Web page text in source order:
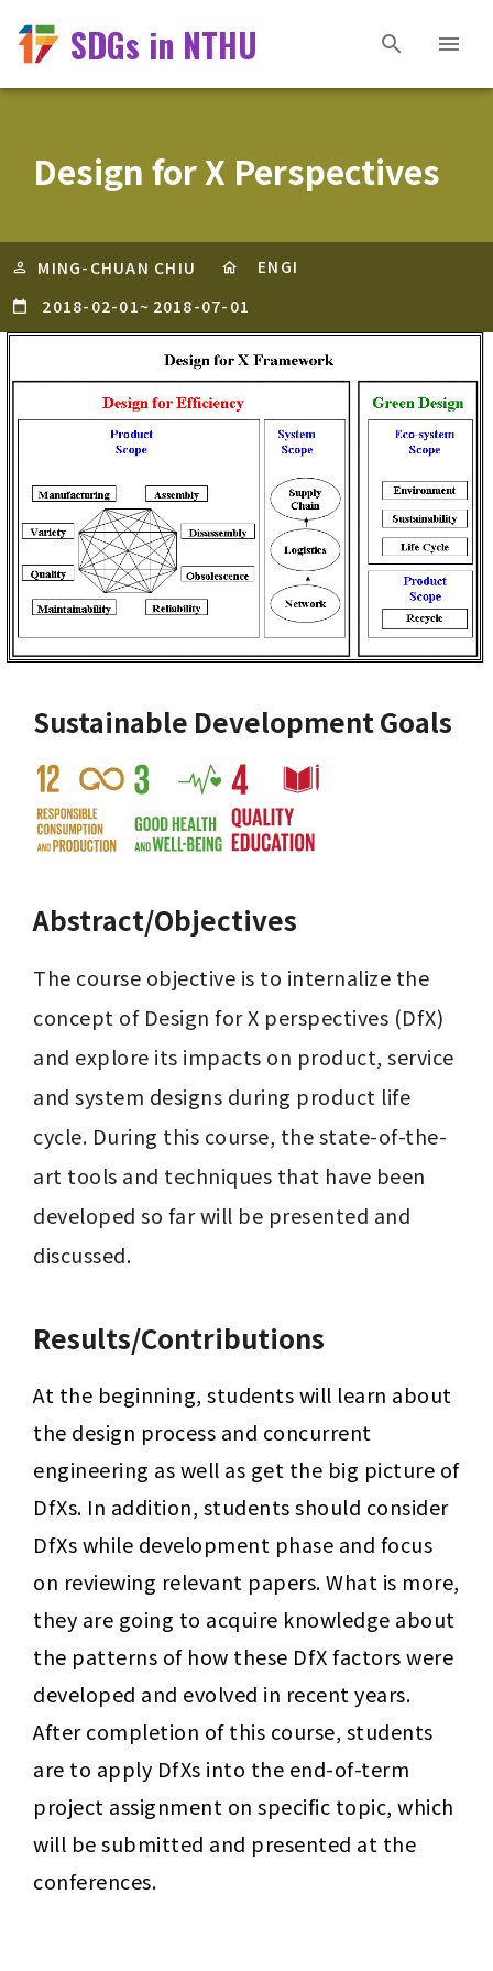
SDGs in NTHU
Design for X Perspectives
MING-CHUAN CHIU
ENGI
2018-02-01~ 2018-07-01
Sustainable Development Goals
Abstract/Objectives
The course objective is to internalize the
concept of Design for X perspectives (DfX)
and explore its impacts on product, service
and system designs during product life
cycle. During this course, the state-of-the-
art tools and techniques that have been
developed so far will be presented and
discussed.
Results/Contributions
At the beginning, students will learn about
the design process and concurrent
engineering as well as get the big picture of
DfXs. In addition, students should consider
DfXs while development phase and focus
on reviewing relevant papers. What is more,
they are going to acquire knowledge about
the patterns of how these DfX factors were
developed and evolved in recent years.
After completion of this course, students
are to apply DfXs into the end-of-term
project assignment on specific topic, which
will be submitted and presented at the
conferences.